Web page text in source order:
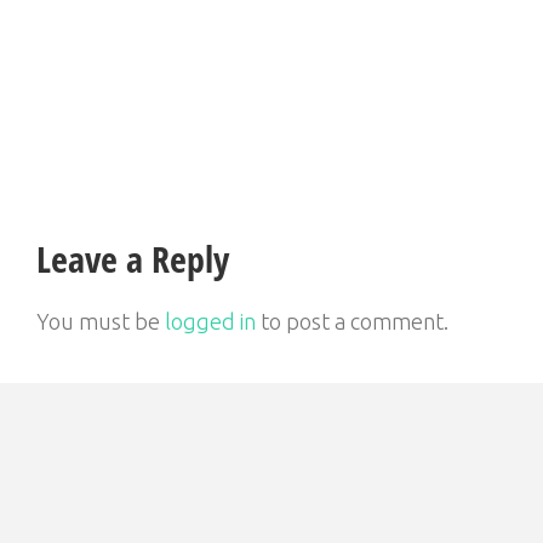
Leave a Reply
You must be logged in to post a comment.